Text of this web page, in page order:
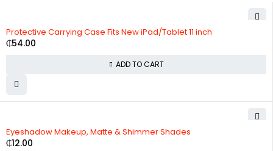
Protective Carrying Case Fits New iPad/Tablet 11 inch
₵54.00
ADD TO CART
Eyeshadow Makeup, Matte & Shimmer Shades
₵12.00